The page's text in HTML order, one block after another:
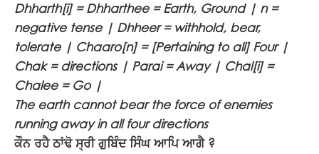
Dhharth[i] = Dhharthee = Earth, Ground | n =
negative tense | Dhheer = withhold, bear,
tolerate | Chaaro[n] = [Pertaining to all] Four |
Chak = directions | Parai = Away | Chal[i] =
Chalee = Go |
The earth cannot bear the force of enemies
running away in all four directions
ਕੌਨ ਰਹੈ ਠਾਂਢੋ ਸ੍ਰੀ ਗੁਬਿੰਦ ਸਿੰਘ ਆਪਿ ਆਗੈ ?